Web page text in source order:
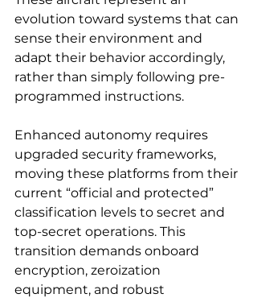
evolution toward systems that can
sense their environment and
adapt their behavior accordingly,
rather than simply following pre-
programmed instructions.
Enhanced autonomy requires
upgraded security frameworks,
moving these platforms from their
current “official and protected”
classification levels to secret and
top-secret operations. This
transition demands onboard
encryption, zeroization
equipment, and robust